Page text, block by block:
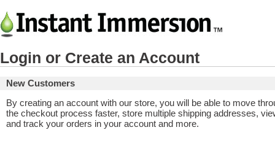
Login or Create an Account
New Customers
By creating an account with our store, you will be able to move
the checkout process faster, store multiple shipping addresses,
and track your orders in your account and more.